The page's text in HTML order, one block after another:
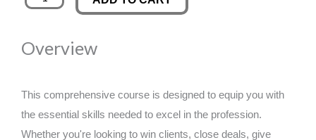
was:
£89.00.
is:
Performance
Facebook
quantity
Overview
This comprehensive course is designed to equip you with
the essential skills needed to excel in the profession.
Whether you're looking to win clients, close deals, give